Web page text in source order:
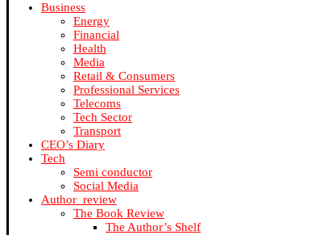
Business
Energy
Financial
Health
Media
Retail & Consumers
Professional Services
Telecoms
Tech Sector
Transport
CEO’s Diary
Tech
Semi conductor
Social Media
Author_review
The Book Review
The Author’s Shelf